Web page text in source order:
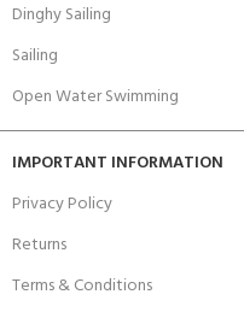
Dinghy Sailing
Sailing
Open Water Swimming
IMPORTANT INFORMATION
Privacy Policy
Returns
Terms & Conditions